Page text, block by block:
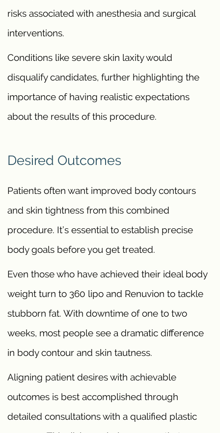
risks associated with anesthesia and surgical
interventions.
Conditions like severe skin laxity would
disqualify candidates, further highlighting the
importance of having realistic expectations
about the results of this procedure.
Desired Outcomes
Patients often want improved body contours
and skin tightness from this combined
procedure. It’s essential to establish precise
body goals before you get treated.
Even those who have achieved their ideal body
weight turn to 360 lipo and Renuvion to tackle
stubborn fat. With downtime of one to two
weeks, most people see a dramatic difference
in body contour and skin tautness.
Aligning patient desires with achievable
outcomes is best accomplished through
detailed consultations with a qualified plastic